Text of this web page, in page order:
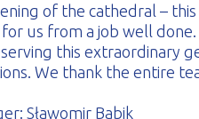
of the cathedral –
us from a job well
this extraordinary
We thank the entire
Sławomir Babik